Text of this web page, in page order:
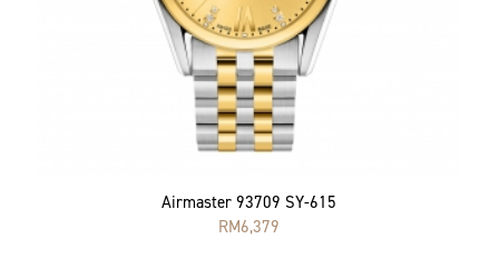
Airmaster 93709 SY-615
RM6,379